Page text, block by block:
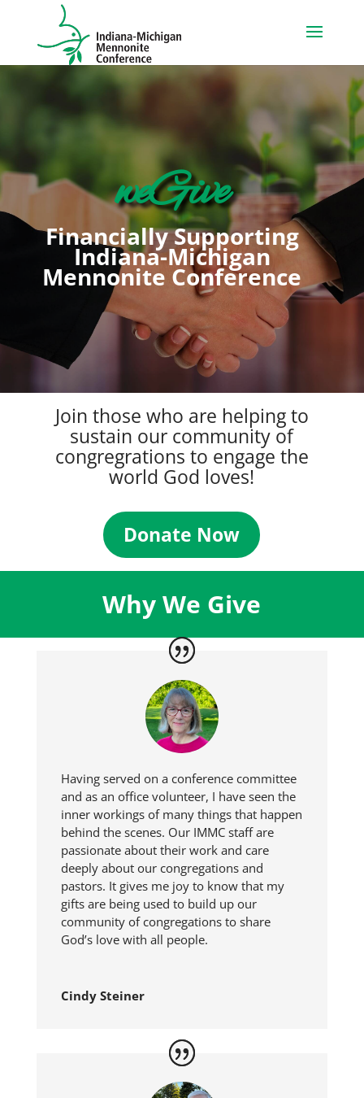
weGive
Financially Supporting
Indiana-Michigan
Mennonite Conference
Join those who are helping to
sustain our community of
congregrations to engage the
world God loves!
Donate Now
Why We Give
Having served on a conference committee
and as an office volunteer, I have seen the
inner workings of many things that happen
behind the scenes. Our IMMC staff are
passionate about their work and care
deeply about our congregations and
pastors. It gives me joy to know that my
gifts are being used to build up our
community of congregations to share
God’s love with all people.
Cindy Steiner